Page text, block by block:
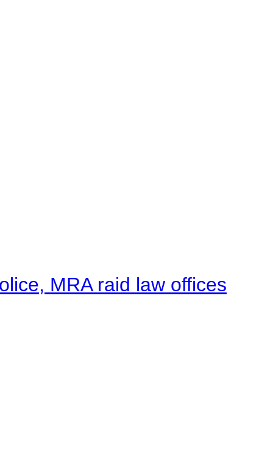
MRA raid law offices